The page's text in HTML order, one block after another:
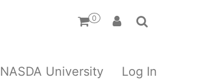
0
NASDA University Log In